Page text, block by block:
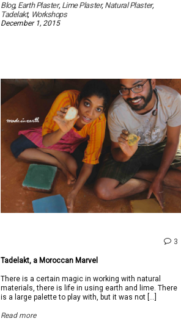
Blog, Earth Plaster, Lime Plaster, Natural Plaster,
Tadelakt, Workshops
December 1, 2015
3
Tadelakt, a Moroccan Marvel
There is a certain magic in working with natural
materials, there is life in using earth and lime. There
is a large palette to play with, but it was not […]
Read more